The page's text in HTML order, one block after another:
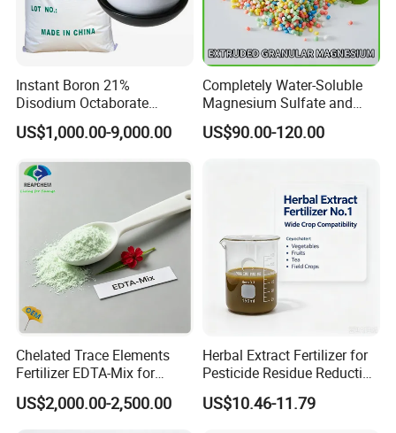
Instant Boron 21%
Disodium Octaborate
Tetrahydrate
US$1,000.00-9,000.00
Completely Water-Soluble
Magnesium Sulfate and
Heptahydrate Granules
US$90.00-120.00
Chelated Trace Elements
Fertilizer EDTA-Mix for
Agriculture & Horticulture
Mixture Organic
US$2,000.00-2,500.00
Herbal Extract Fertilizer for
Pesticide Residue Reduction
and Crop Detox
US$10.46-11.79